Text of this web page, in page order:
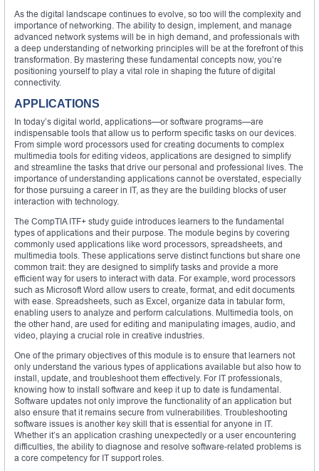
As the digital landscape continues to evolve, so too will the complexity and
importance of networking. The ability to design, implement, and manage
advanced network systems will be in high demand, and professionals with
a deep understanding of networking principles will be at the forefront of this
transformation. By mastering these fundamental concepts now, you’re
positioning yourself to play a vital role in shaping the future of digital
connectivity.
APPLICATIONS
In today’s digital world, applications—or software programs—are
indispensable tools that allow us to perform specific tasks on our devices.
From simple word processors used for creating documents to complex
multimedia tools for editing videos, applications are designed to simplify
and streamline the tasks that drive our personal and professional lives. The
importance of understanding applications cannot be overstated, especially
for those pursuing a career in IT, as they are the building blocks of user
interaction with technology.
The CompTIA ITF+ study guide introduces learners to the fundamental
types of applications and their purpose. The module begins by covering
commonly used applications like word processors, spreadsheets, and
multimedia tools. These applications serve distinct functions but share one
common trait: they are designed to simplify tasks and provide a more
efficient way for users to interact with data. For example, word processors
such as Microsoft Word allow users to create, format, and edit documents
with ease. Spreadsheets, such as Excel, organize data in tabular form,
enabling users to analyze and perform calculations. Multimedia tools, on
the other hand, are used for editing and manipulating images, audio, and
video, playing a crucial role in creative industries.
One of the primary objectives of this module is to ensure that learners not
only understand the various types of applications available but also how to
install, update, and troubleshoot them effectively. For IT professionals,
knowing how to install software and keep it up to date is fundamental.
Software updates not only improve the functionality of an application but
also ensure that it remains secure from vulnerabilities. Troubleshooting
software issues is another key skill that is essential for anyone in IT.
Whether it’s an application crashing unexpectedly or a user encountering
difficulties, the ability to diagnose and resolve software-related problems is
a core competency for IT support roles.